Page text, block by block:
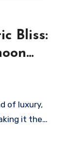
Bliss:
of luxury,
it the…